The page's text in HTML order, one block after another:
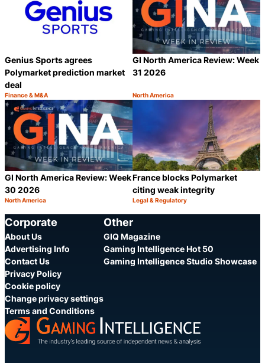
Genius Sports agrees
Polymarket prediction market
deal
Category:
Finance & M&A
Share
GI North America Review: Week
31 2026
Category:
North America
GI North America Review: Week
30 2026
Category:
North America
Share
France blocks Polymarket
citing weak integrity
Category:
Legal & Regulatory
Corporate
About Us
Advertising Info
Contact Us
Privacy Policy
Cookie policy
Change privacy settings
Terms and Conditions
Other
GIQ Magazine
Gaming Intelligence Hot 50
Gaming Intelligence Studio Showcase